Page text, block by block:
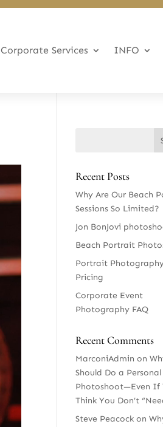
Corporate Services INFO
Recent Posts
Why Are Our Beach
Sessions So Limited?
Jon BonJovi
Beach Portrait
Portrait
Pricing
Corporate Event
Photography FAQ
Recent Comments
MarconiAdmin on
Should Do a Personal
Photoshoot—Even If
Think You Don’t
Steve Peacock on